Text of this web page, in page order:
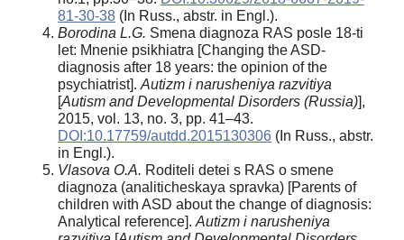
81-30-38 (In Russ., abstr. in Engl.).
Borodina L.G. Smena diagnoza RAS posle 18-ti
let: Mnenie psikhiatra [Changing the ASD-
diagnosis after 18 years: the opinion of the
psychiatrist]. Autizm i narusheniya razvitiya
[Autism and Developmental Disorders (Russia)],
2015, vol. 13, no. 3, pp. 41–43.
DOI:10.17759/autdd.2015130306 (In Russ., abstr.
in Engl.).
Vlasova O.A. Roditeli detei s RAS o smene
diagnoza (analiticheskaya spravka) [Parents of
children with ASD about the change of diagnosis:
Analytical reference]. Autizm i narusheniya